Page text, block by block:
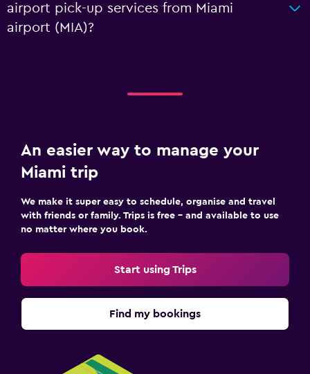
airport pick-up services from Miami
airport (MIA)?
An easier way to manage your
Miami trip
We make it super easy to schedule, organise and travel
with friends or family. Trips is free – and available to use
no matter where you book.
Start using Trips
Find my bookings